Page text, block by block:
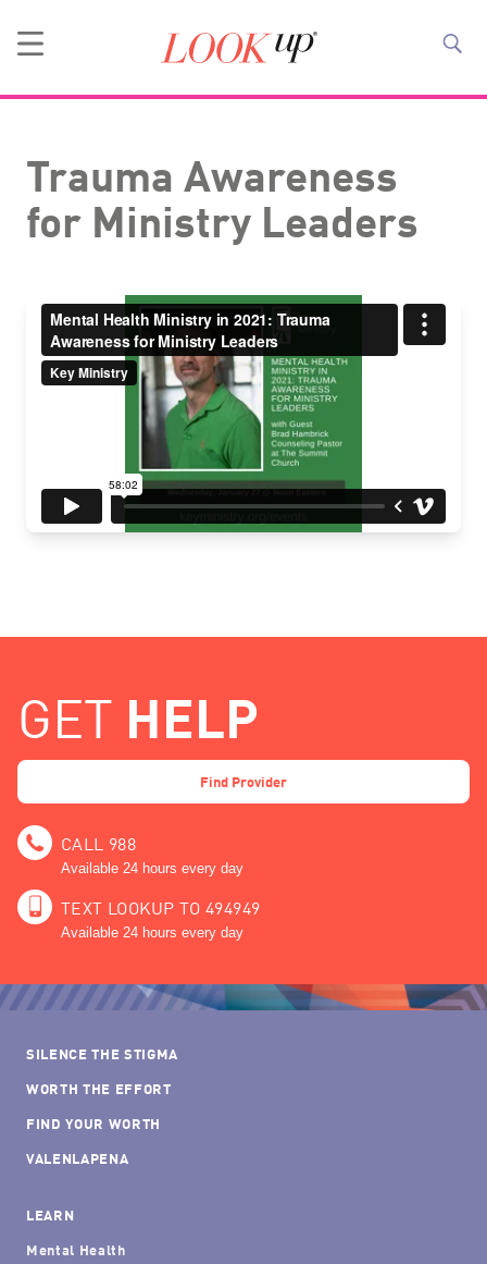
Trauma Awareness
for Ministry Leaders
GET HELP
Find Provider
CALL 988
Available 24 hours every day
TEXT LOOKUP TO 494949
Available 24 hours every day
SILENCE THE STIGMA
WORTH THE EFFORT
FIND YOUR WORTH
VALENLAPENA
LEARN
Mental Health